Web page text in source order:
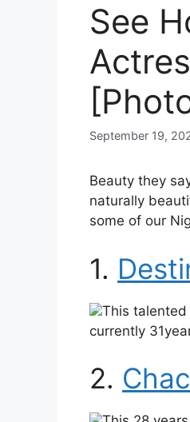
See
September 19,
Beauty they
naturally
some of our
1.
This
currently
2.